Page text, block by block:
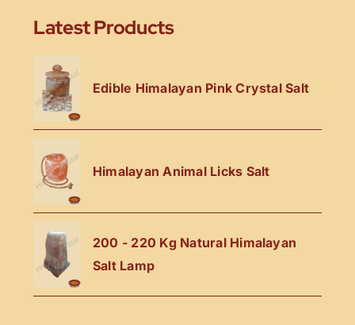
Latest Products
Edible Himalayan Pink Crystal Salt
Himalayan Animal Licks Salt
200 - 220 Kg Natural Himalayan
Salt Lamp